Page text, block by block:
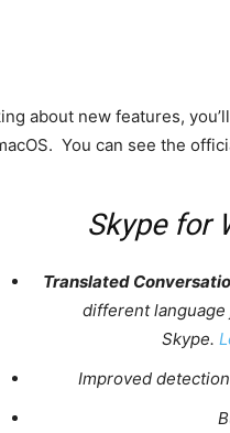
about new features,
You can see the
Skype for
Translated
different
Skype.
Improved